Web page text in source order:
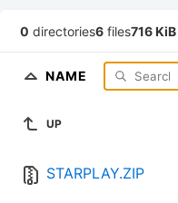
0 directories6 files716 KiB
NAME
UP
STARPLAY.ZIP